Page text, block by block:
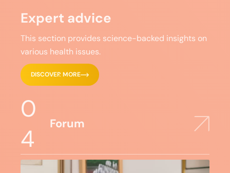
Expert advice
This section provides science-backed insights on
various health issues.
DISCOVER MORE
0
4
Forum